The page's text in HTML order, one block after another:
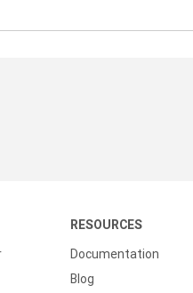
RESOURCES
Documentation
Blog